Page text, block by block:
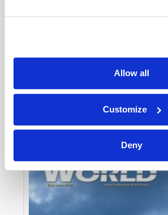
Allow all
Customize
Deny